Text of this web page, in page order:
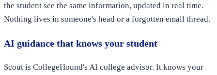
the student see the same information, updated in real time.
Nothing lives in someone's head or a forgotten email thread.
AI guidance that knows your student
Scout is CollegeHound's AI college advisor. It knows your